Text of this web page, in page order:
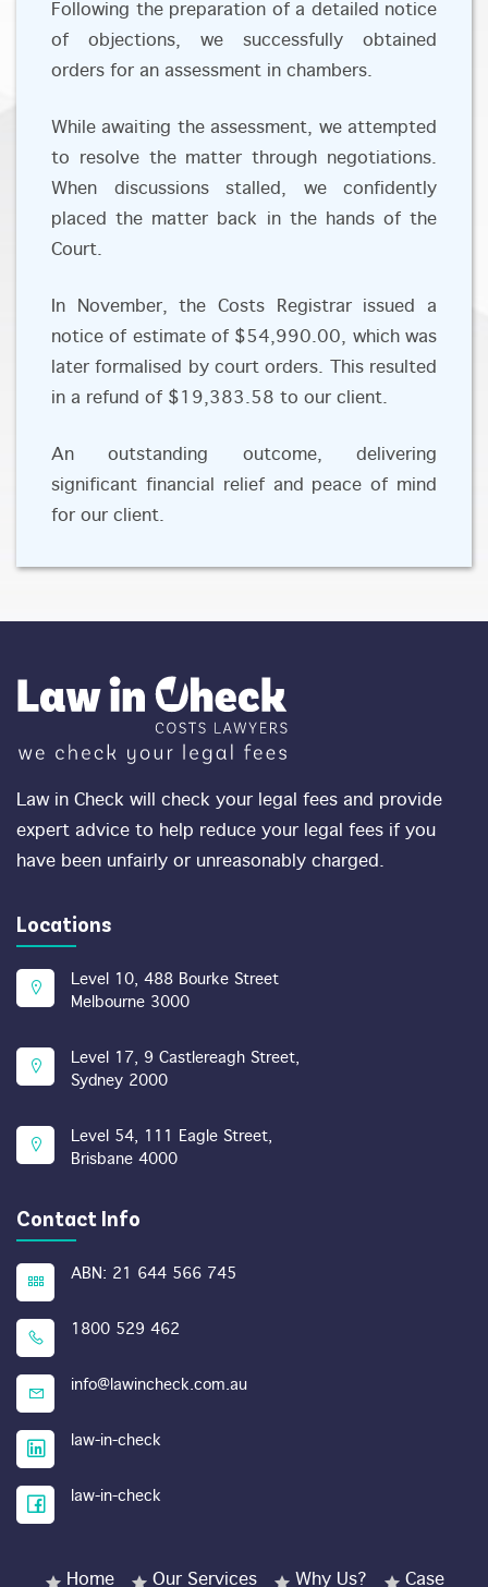
Following the preparation of a detailed notice
of objections, we successfully obtained
orders for an assessment in chambers.
While awaiting the assessment, we attempted
to resolve the matter through negotiations.
When discussions stalled, we confidently
placed the matter back in the hands of the
Court.
In November, the Costs Registrar issued a
notice of estimate of $54,990.00, which was
later formalised by court orders. This resulted
in a refund of $19,383.58 to our client.
An outstanding outcome, delivering
significant financial relief and peace of mind
for our client.
Law in Check will check your legal fees and provide
expert advice to help reduce your legal fees if you
have been unfairly or unreasonably charged.
Locations
Level 10, 488 Bourke Street
Melbourne 3000
Level 17, 9 Castlereagh Street,
Sydney 2000
Level 54, 111 Eagle Street,
Brisbane 4000
Contact Info
ABN: 21 644 566 745
1800 529 462
info@lawincheck.com.au
law-in-check
law-in-check
Home Our Services Why Us? Case